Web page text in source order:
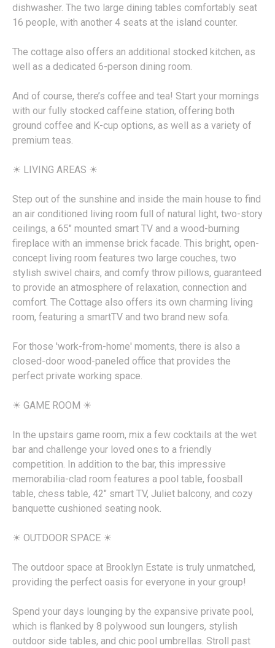
dishwasher. The two large dining tables comfortably seat
16 people, with another 4 seats at the island counter.
The cottage also offers an additional stocked kitchen, as
well as a dedicated 6-person dining room.
And of course, there’s coffee and tea! Start your mornings
with our fully stocked caffeine station, offering both
ground coffee and K-cup options, as well as a variety of
premium teas.
☀︎ LIVING AREAS ☀︎
Step out of the sunshine and inside the main house to find
an air conditioned living room full of natural light, two-story
ceilings, a 65" mounted smart TV and a wood-burning
fireplace with an immense brick facade. This bright, open-
concept living room features two large couches, two
stylish swivel chairs, and comfy throw pillows, guaranteed
to provide an atmosphere of relaxation, connection and
comfort. The Cottage also offers its own charming living
room, featuring a smartTV and two brand new sofa.
For those 'work-from-home' moments, there is also a
closed-door wood-paneled office that provides the
perfect private working space.
☀︎ GAME ROOM ☀︎
In the upstairs game room, mix a few cocktails at the wet
bar and challenge your loved ones to a friendly
competition. In addition to the bar, this impressive
memorabilia-clad room features a pool table, foosball
table, chess table, 42" smart TV, Juliet balcony, and cozy
banquette cushioned seating nook.
☀︎ OUTDOOR SPACE ☀︎
The outdoor space at Brooklyn Estate is truly unmatched,
providing the perfect oasis for everyone in your group!
Spend your days lounging by the expansive private pool,
which is flanked by 8 polywood sun loungers, stylish
outdoor side tables, and chic pool umbrellas. Stroll past